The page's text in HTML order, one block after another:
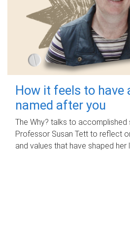
How it feels to have
named after you
The Why? talks to accomplished
Professor Susan Tett to reflect
and values that have shaped her